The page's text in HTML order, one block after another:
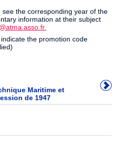
the corresponding year of the
information at their subject
indicate the promotion code
Maritime et
de 1947